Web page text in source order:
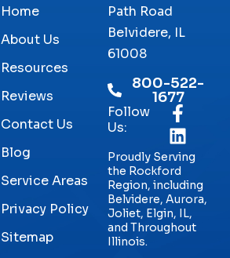
Home
About Us
Resources
Reviews
Contact Us
Blog
Service Areas
Privacy Policy
Sitemap
Path Road
Belvidere, IL
61008
800-522-
1677
Follow
Us:
Proudly Serving
the Rockford
Region, including
Belvidere, Aurora,
Joliet, Elgin, IL,
and Throughout
Illinois.